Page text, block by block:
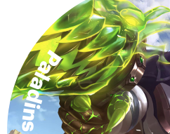
Paladins